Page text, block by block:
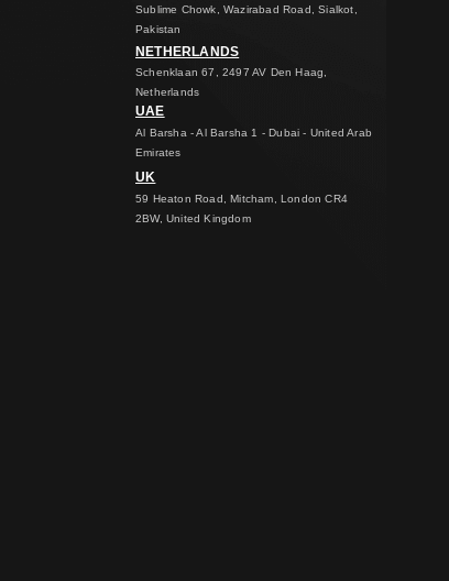
Sublime Chowk, Wazirabad Road, Sialkot,
Pakistan
NETHERLANDS
Schenklaan 67, 2497 AV Den Haag,
Netherlands
UAE
Al Barsha - Al Barsha 1 - Dubai - United Arab
Emirates
UK
59 Heaton Road, Mitcham, London CR4
2BW, United Kingdom